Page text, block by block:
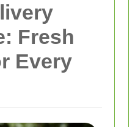
Fresh
Every